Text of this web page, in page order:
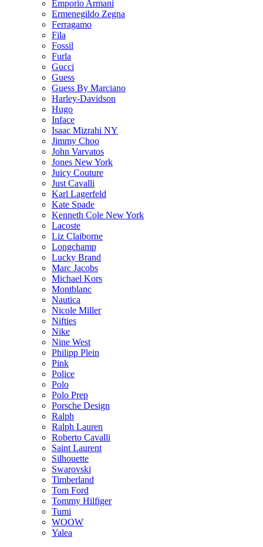
Emporio Armani
Ermenegildo Zegna
Ferragamo
Fila
Fossil
Furla
Gucci
Guess
Guess By Marciano
Harley-Davidson
Hugo
Inface
Isaac Mizrahi NY
Jimmy Choo
John Varvatos
Jones New York
Juicy Couture
Just Cavalli
Karl Lagerfeld
Kate Spade
Kenneth Cole New York
Lacoste
Liz Claiborne
Longchamp
Lucky Brand
Marc Jacobs
Michael Kors
Montblanc
Nautica
Nicole Miller
Nifties
Nike
Nine West
Philipp Plein
Pink
Police
Polo
Polo Prep
Porsche Design
Ralph
Ralph Lauren
Roberto Cavalli
Saint Laurent
Silhouette
Swarovski
Timberland
Tom Ford
Tommy Hilfiger
Tumi
WOOW
Yalea